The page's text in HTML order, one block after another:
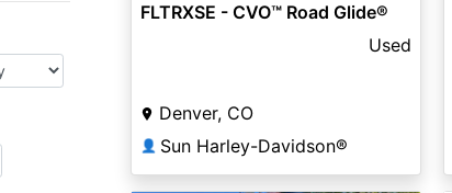
FLTRXSE - CVO™ Road Glide®
Used
Denver, CO
👤 Sun Harley-Davidson®